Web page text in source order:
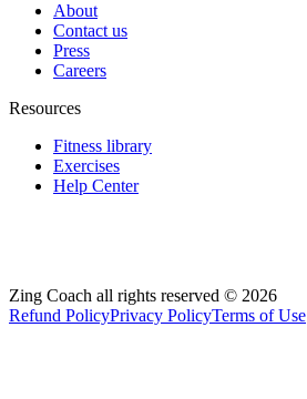
About
Contact us
Press
Careers
Resources
Fitness library
Exercises
Help Center
Zing Coach all rights reserved © 2026
Refund PolicyPrivacy PolicyTerms of Use